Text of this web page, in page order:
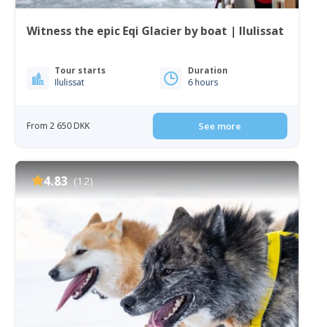
Witness the epic Eqi Glacier by boat | Ilulissat
Tour starts
Ilulissat
Duration
6 hours
From 2 650 DKK See more
4.83 (12)